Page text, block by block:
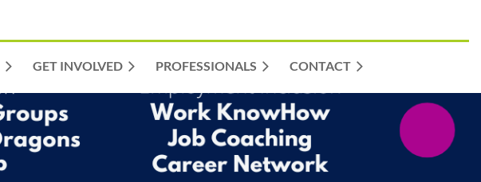
GET INVOLVED PROFESSIONALS CONTACT